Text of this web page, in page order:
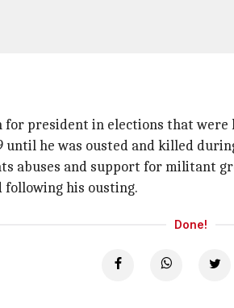
for president in elections that
he was ousted and killed
abuses and support for militant
his ousting.
Done!